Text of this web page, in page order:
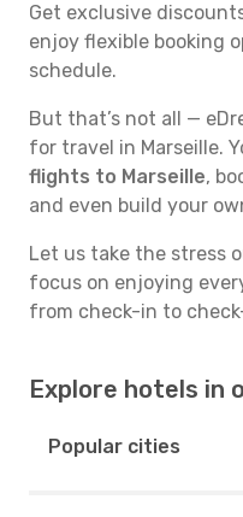
Get exclusive
enjoy flexible booking
schedule.
But that’s not all —
for travel in Marseille.
flights to Marseille,
and even build your
Let us take the stress
focus on enjoying
from check-in to
Explore hotels in
Popular cities